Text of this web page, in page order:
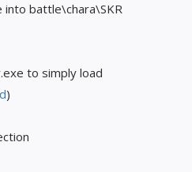
battle\chara\SKR
to simply load
)